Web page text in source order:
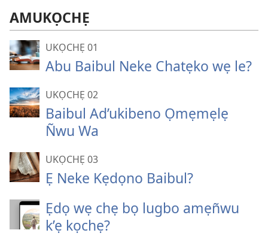
AMUKỌCHẸ
UKỌCHẸ 01
Abu Baibul Neke Chatẹko wẹ le?
UKỌCHẸ 02
Baibul Ad’ukibeno Ọmẹmẹlẹ
Ñwu Wa
UKỌCHẸ 03
Ẹ Neke Kẹdọno Baibul?
Ẹdọ wẹ chẹ bọ lugbo amẹñwu
k’ẹ kọchẹ?